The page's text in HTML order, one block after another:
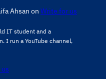
Ahsan on Write for us
IT student and a
I run a YouTube channel,